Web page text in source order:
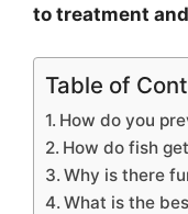
to treatment
Table of
How do you
How do fish
Why is there
What is the